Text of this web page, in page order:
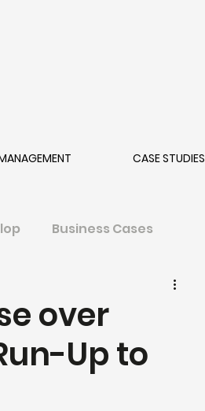
CASE STUDIES
Business Cases
over
Up to